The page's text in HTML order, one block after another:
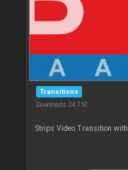
Transitions
Downloads: 24 752
Strips Video Transition